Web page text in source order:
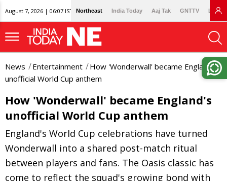
August 7, 2026 | 06:07 IST Northeast India Today Aaj Tak GNTTV
News Entertainment
How 'Wonderwall' became England's
unofficial World Cup anthem
How 'Wonderwall' became England's
unofficial World Cup anthem
England's World Cup celebrations have turned
Wonderwall into a shared post-match ritual
between players and fans. The Oasis classic has
come to reflect the squad's growing bond with